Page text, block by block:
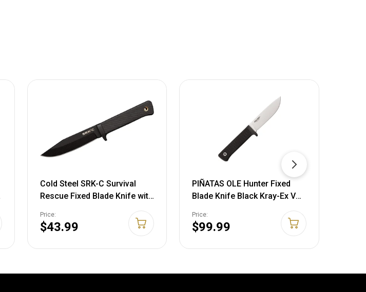
Cold Steel SRK-C Survival
Rescue Fixed Blade Knife with
Secure-Ex Sheath - Standard
Issue Knife of the Navy Seals,
Great for Tactical, Outdoors,
Price:
$43.99
PIÑATAS OLE Hunter Fixed
Blade Knife Black Kray-Ex VG-
705442003595
Price:
$99.99